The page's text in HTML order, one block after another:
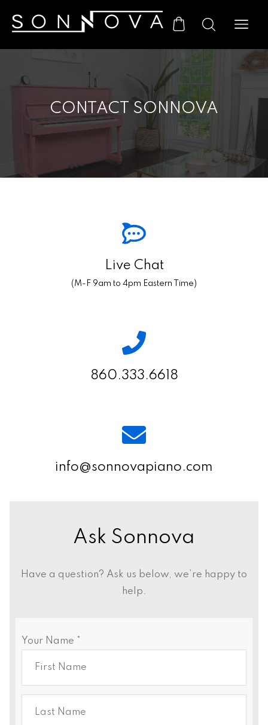
CONTACT SONNOVA
Live Chat
(M-F 9am to 4pm Eastern Time)
860.333.6618
info@sonnovapiano.com
Ask Sonnova
Have a question? Ask us below, we’re happy to
help.
Your Name *